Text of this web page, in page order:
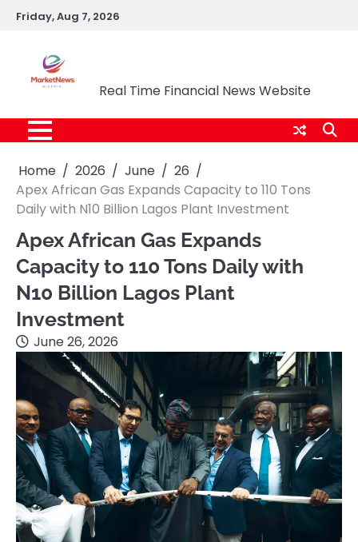
SkipFriday, Aug 7, 2026
Real Time Financial News Website
Home 2026 June
26
Apex African Gas Expands Capacity to 110 Tons
Daily with N10 Billion Lagos Plant Investment
Apex African Gas Expands
Capacity to 110 Tons Daily with
N10 Billion Lagos Plant
Investment
June 26, 2026